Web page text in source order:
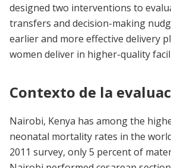
designed two interventions to
transfers and decision-making
earlier and more effective delivery
women deliver in higher-quality
Contexto de la
Nairobi, Kenya has among the
neonatal mortality rates in the
2011 survey, only 5 percent of